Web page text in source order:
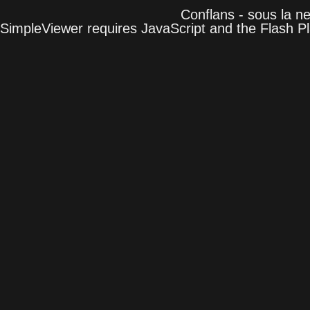
Conflans - sous la
SimpleViewer requires JavaScript and the Flash